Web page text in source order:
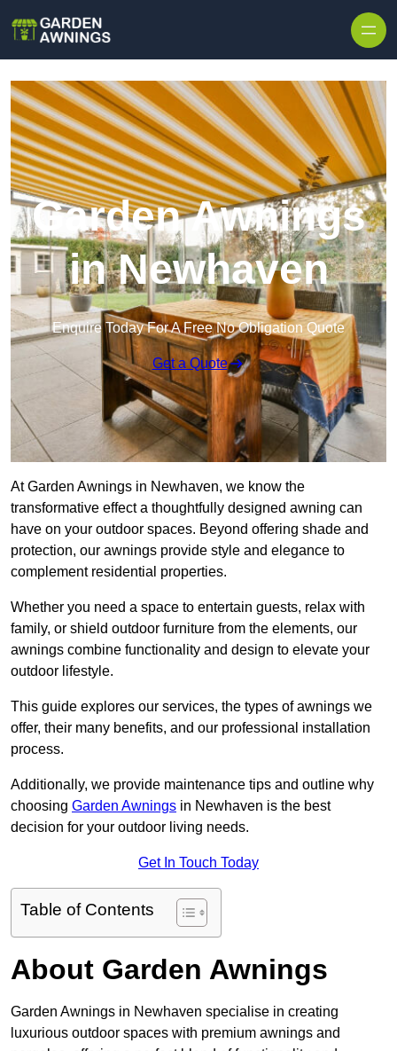
Garden Awnings
in Newhaven
Enquire Today For A Free No Obligation Quote
Get a Quote
At Garden Awnings in Newhaven, we know the
transformative effect a thoughtfully designed awning can
have on your outdoor spaces. Beyond offering shade and
protection, our awnings provide style and elegance to
complement residential properties.
Whether you need a space to entertain guests, relax with
family, or shield outdoor furniture from the elements, our
awnings combine functionality and design to elevate your
outdoor lifestyle.
This guide explores our services, the types of awnings we
offer, their many benefits, and our professional installation
process.
Additionally, we provide maintenance tips and outline why
choosing Garden Awnings in Newhaven is the best
decision for your outdoor living needs.
Get In Touch Today
Table of Contents
About Garden Awnings
Garden Awnings in Newhaven specialise in creating
luxurious outdoor spaces with premium awnings and